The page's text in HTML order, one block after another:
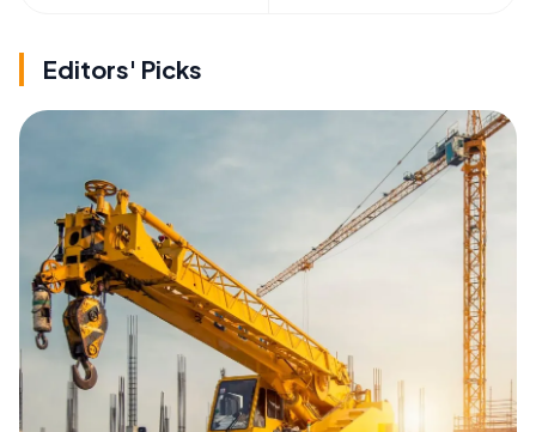
Editors' Picks